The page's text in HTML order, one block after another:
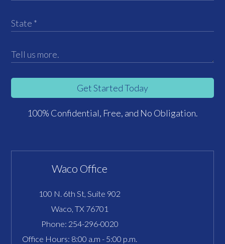
Get Started Today
100% Confidential, Free, and No Obligation.
Waco Office
100 N. 6th St, Suite 902
Waco, TX 76701
Phone: 254-296-0020
Office Hours: 8:00 a.m - 5:00 p.m.